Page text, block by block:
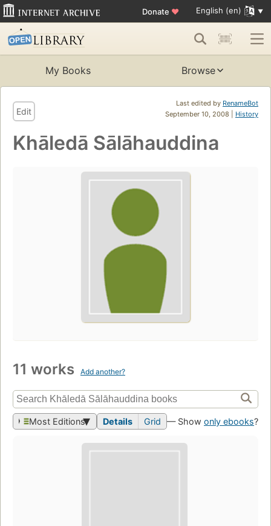
Donate ♥ English (en)
My Books Browse
Last edited by RenameBot
September 10, 2008 | History
Edit
Khāledā Sālāhauddina
11 works Add another?
Most Editions Details Grid — Show only ebooks?